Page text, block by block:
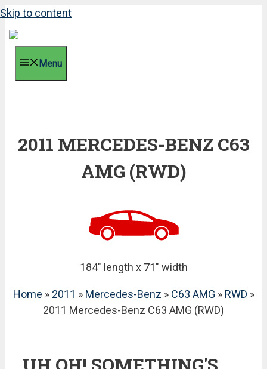
Skip to content
Menu
2011 MERCEDES-BENZ C63
AMG (RWD)
184" length x 71" width
Home » 2011 » Mercedes-Benz » C63 AMG » RWD »
2011 Mercedes-Benz C63 AMG (RWD)